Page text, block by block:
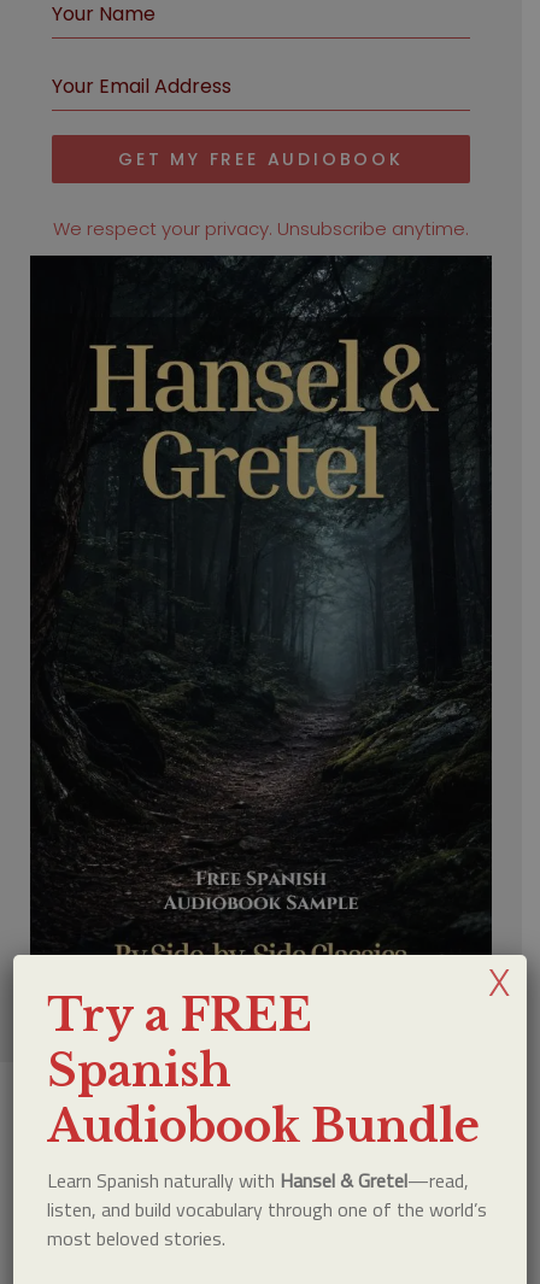
GET MY FREE AUDIOBOOK
We respect your privacy. Unsubscribe anytime.
Why This Method Works
Most language learners focus on grammar first.
Try a FREE
Spanish
Audiobook Bundle
Learn Spanish naturally with Hansel & Gretel—read,
listen, and build vocabulary through one of the world’s
most beloved stories.
X